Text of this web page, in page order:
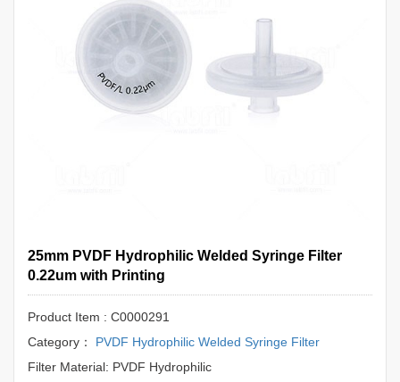
25mm PVDF Hydrophilic Welded Syringe Filter
0.22um with Printing
Product Item : C0000291
Category：
PVDF Hydrophilic Welded Syringe Filter
Filter Material: PVDF Hydrophilic